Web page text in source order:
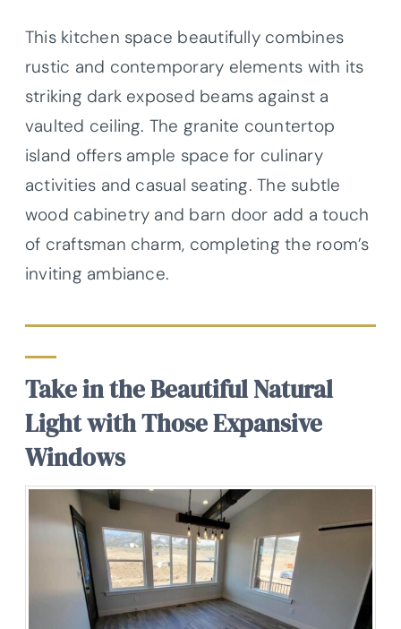
This kitchen space beautifully combines
rustic and contemporary elements with its
striking dark exposed beams against a
vaulted ceiling. The granite countertop
island offers ample space for culinary
activities and casual seating. The subtle
wood cabinetry and barn door add a touch
of craftsman charm, completing the room’s
inviting ambiance.
Take in the Beautiful Natural
Light with Those Expansive
Windows